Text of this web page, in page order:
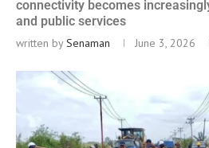
connectivity becomes
and public services
written bySenaman June 3, 2026